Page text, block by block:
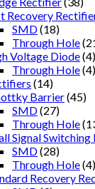
Recovery
SMD(18)
Through Hole
Voltage Diode(4)
Through Hole(4)
(14)
Barrier(45)
SMD(27)
Through Hole
Signal Switching
SMD(28)
Through Hole(4)
Recovery